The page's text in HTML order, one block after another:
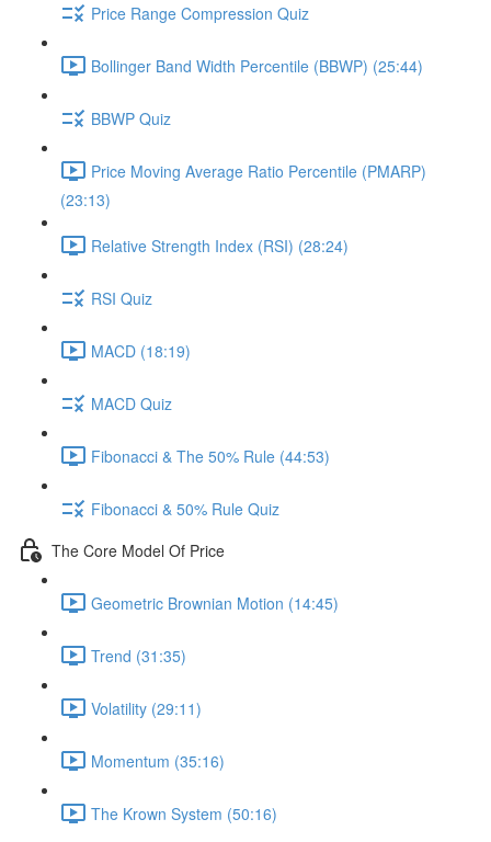
Price Range Compression Quiz
Bollinger Band Width Percentile (BBWP) (25:44)
BBWP Quiz
Price Moving Average Ratio Percentile (PMARP)
(23:13)
Relative Strength Index (RSI) (28:24)
RSI Quiz
MACD (18:19)
MACD Quiz
Fibonacci & The 50% Rule (44:53)
Fibonacci & 50% Rule Quiz
The Core Model Of Price
Geometric Brownian Motion (14:45)
Trend (31:35)
Volatility (29:11)
Momentum (35:16)
The Krown System (50:16)